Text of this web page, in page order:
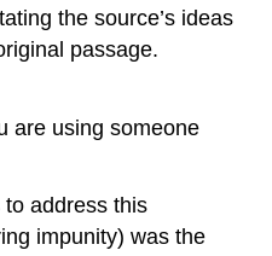
the source’s ideas
passage.
are using someone
address this
impunity) was the